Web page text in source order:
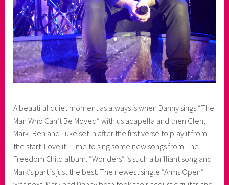
A beautiful quiet moment as always is when Danny sings “The
Man Who Can’t Be Moved” with us acapella and then Glen,
Mark, Ben and Luke set in after the first verse to play it from
the start. Love it! Time to sing some new songs from The
Freedom Child album. “Wonders” is such a brilliant song and
Mark’s part is just the best. The newest single “Arms Open”